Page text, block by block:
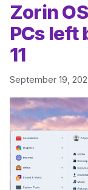
Zorin
PCs left
11
September 19,